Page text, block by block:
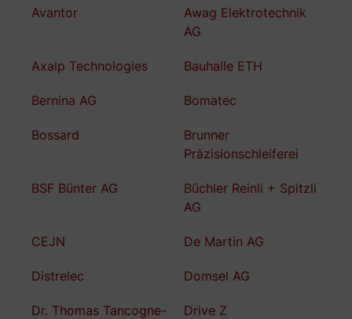
Avantor
Awag Elektrotechnik
AG
Axalp Technologies Bauhalle ETH
Bernina AG Bomatec
Bossard
Brunner
Präzisionschleiferei
BSF Bünter AG
Büchler Reinli + Spitzli
AG
CEJN De Martin AG
Distrelec Domsel AG
Dr. Thomas Tancogne-
Drive Z